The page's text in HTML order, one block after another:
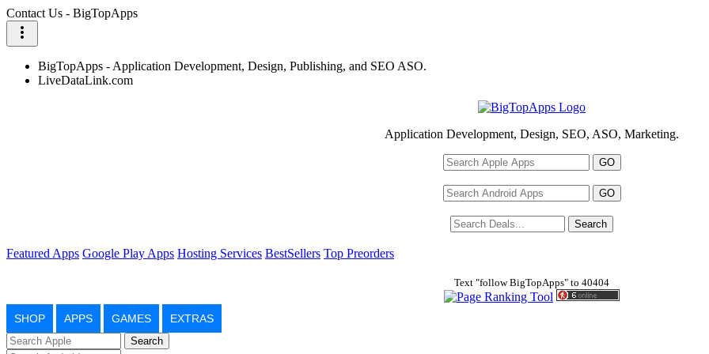
Contact Us - BigTopApps
more_vert
BigTopApps - Application Development, Design, Publishing, and SEO ASO.
LiveDataLink.com
Application Development, Design, SEO, ASO, Marketing.
Featured Apps Google Play Apps Hosting Services BestSellers Top Preorders
Text "follow BigTopApps" to 40404
SHOP APPS GAMES EXTRAS